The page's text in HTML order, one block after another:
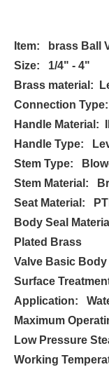
Item: brass Ball
Size: 1/4" - 4"
Brass material:
Connection
Handle Material:
Handle Type:
Stem Type:
Stem Material:
Seat Material:
Body Seal
Plated Brass
Valve Basic
Surface
Application:
Maximum
Low Pressure
Working